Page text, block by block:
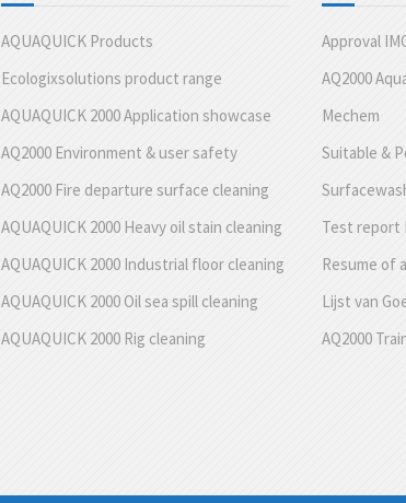
AQUAQUICK Products
Ecologixsolutions product range
AQUAQUICK 2000 Application showcase
AQ2000 Environment & user safety
AQ2000 Fire departure surface cleaning
AQUAQUICK 2000 Heavy oil stain cleaning
AQUAQUICK 2000 Industrial floor cleaning
AQUAQUICK 2000 Oil sea spill cleaning
AQUAQUICK 2000 Rig cleaning
Approval
AQ2000
Mechem
Suitable &
Test report
Resume of
Lijst van
AQ2000